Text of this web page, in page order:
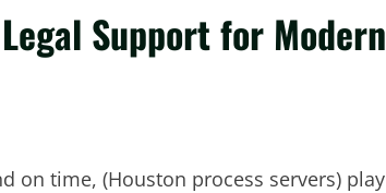
Support for Modern
on time, (Houston process servers) play